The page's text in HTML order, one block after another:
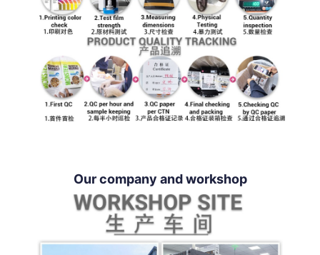
Our company and workshop